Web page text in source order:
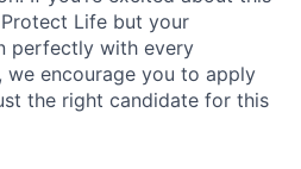
Life but your
perfectly with every
encourage you to apply
the right candidate for this